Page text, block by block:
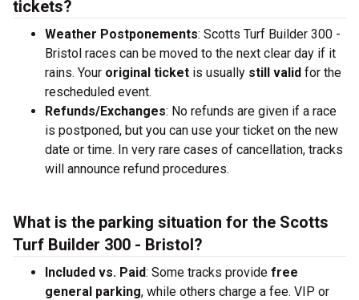
tickets?
Weather Postponements: Scotts Turf Builder 300 -
Bristol races can be moved to the next clear day if it
rains. Your original ticket is usually still valid for the
rescheduled event.
Refunds/Exchanges: No refunds are given if a race
is postponed, but you can use your ticket on the new
date or time. In very rare cases of cancellation, tracks
will announce refund procedures.
What is the parking situation for the Scotts
Turf Builder 300 - Bristol?
Included vs. Paid: Some tracks provide free
general parking, while others charge a fee. VIP or